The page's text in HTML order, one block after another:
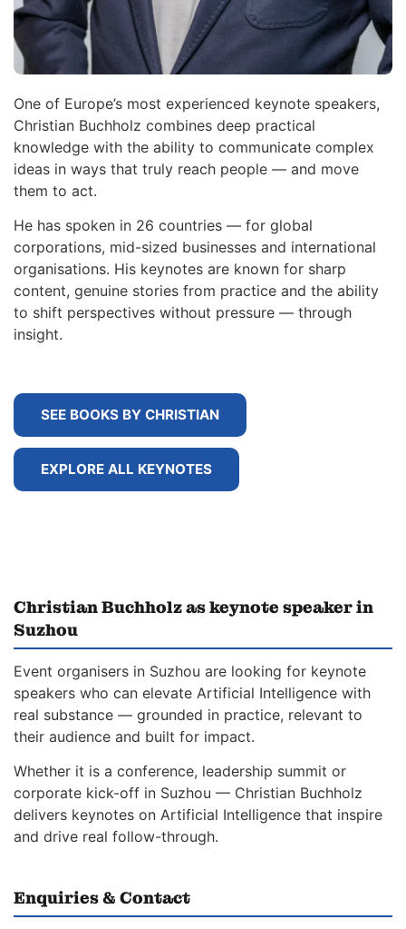
One of Europe’s most experienced keynote speakers,
Christian Buchholz combines deep practical
knowledge with the ability to communicate complex
ideas in ways that truly reach people — and move
them to act.
He has spoken in 26 countries — for global
corporations, mid-sized businesses and international
organisations. His keynotes are known for sharp
content, genuine stories from practice and the ability
to shift perspectives without pressure — through
insight.
SEE BOOKS BY CHRISTIAN
EXPLORE ALL KEYNOTES
Christian Buchholz as keynote speaker in
Suzhou
Event organisers in Suzhou are looking for keynote
speakers who can elevate Artificial Intelligence with
real substance — grounded in practice, relevant to
their audience and built for impact.
Whether it is a conference, leadership summit or
corporate kick-off in Suzhou — Christian Buchholz
delivers keynotes on Artificial Intelligence that inspire
and drive real follow-through.
Enquiries & Contact